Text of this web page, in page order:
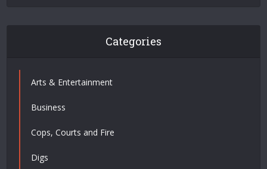
Categories
Arts & Entertainment
Business
Cops, Courts and Fire
Digs